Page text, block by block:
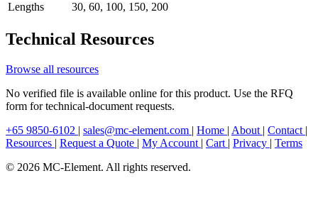
Lengths
30, 60, 100, 150, 200
Technical Resources
Browse all resources
No verified file is available online for this product. Use the RFQ
form for technical-document requests.
+65 9850-6102 | sales@mc-element.com | Home | About | Contact |
Resources | Request a Quote | My Account | Cart | Privacy | Terms
© 2026 MC-Element. All rights reserved.